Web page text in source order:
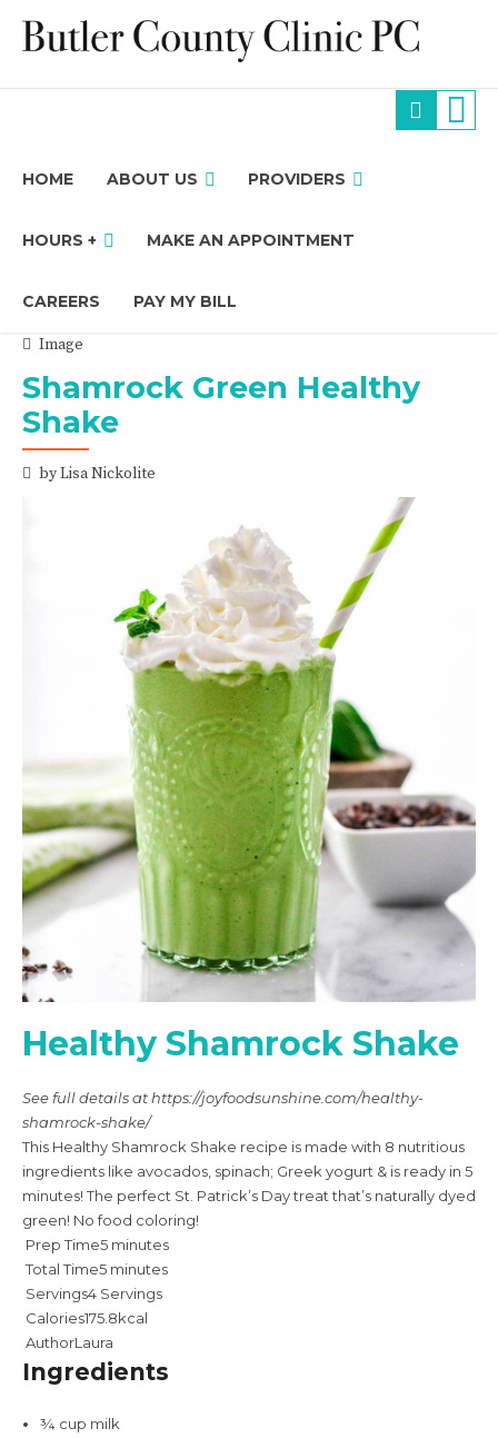
HOME ABOUT US PROVIDERS
HOURS + MAKE AN APPOINTMENT
CAREERS PAY MY BILL
Image
Shamrock Green Healthy
Shake
by Lisa Nickolite
Healthy Shamrock Shake
See full details at https://joyfoodsunshine.com/healthy-
shamrock-shake/
This Healthy Shamrock Shake recipe is made with 8 nutritious
ingredients like avocados, spinach; Greek yogurt & is ready in 5
minutes! The perfect St. Patrick’s Day treat that’s naturally dyed
green! No food coloring!
Prep Time5 minutes
Total Time5 minutes
Servings4 Servings
Calories175.8kcal
AuthorLaura
Ingredients
¾ cup milk